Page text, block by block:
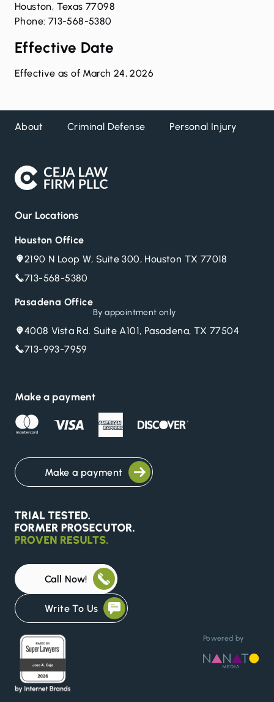
Houston, Texas 77098
Phone: 713-568-5380
Effective Date
Effective as of March 24, 2026
About Criminal Defense Personal Injury
Our Locations
Houston Office
2190 N Loop W, Suite 300, Houston TX 77018
713-568-5380
Pasadena Office
By appointment only
4008 Vista Rd. Suite A101, Pasadena, TX 77504
713-993-7959
Make a payment
Make a payment
Call Now!
Write To Us
Powered by